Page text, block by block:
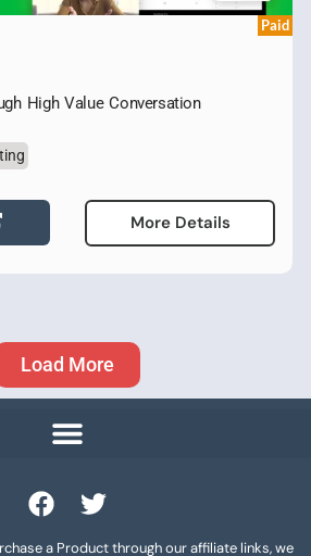
Paid
High Value Conversation
More Details
Load More
a Product through our affiliate links, we